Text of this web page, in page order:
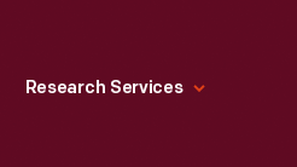
Research Services